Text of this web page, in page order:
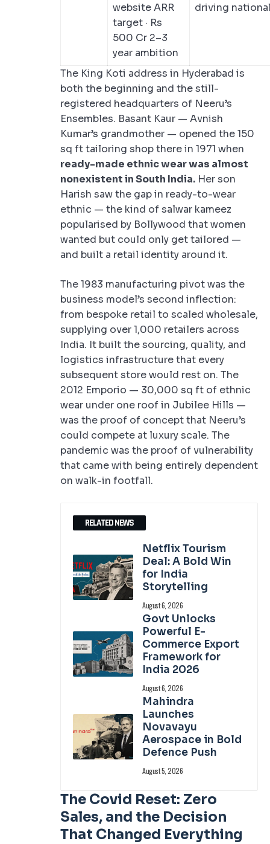
website ARR
target · Rs
500 Cr 2–3
year ambition
driving
The King Koti address in Hyderabad is
both the beginning and the still-
registered headquarters of Neeru’s
Ensembles. Basant Kaur — Avnish
Kumar’s grandmother — opened the 150
sq ft tailoring shop there in 1971 when
ready-made ethnic wear was almost
nonexistent in South India. Her son
Harish saw the gap in ready-to-wear
ethnic — the kind of salwar kameez
popularised by Bollywood that women
wanted but could only get tailored —
and built a retail identity around it.
The 1983 manufacturing pivot was the
business model’s second inflection:
from bespoke retail to scaled wholesale,
supplying over 1,000 retailers across
India. It built the sourcing, quality, and
logistics infrastructure that every
subsequent store would rest on. The
2012 Emporio — 30,000 sq ft of ethnic
wear under one roof in Jubilee Hills —
was the proof of concept that Neeru’s
could compete at luxury scale. The
pandemic was the proof of vulnerability
that came with being entirely dependent
on walk-in footfall.
RELATED NEWS
Netflix Tourism
Deal: A Bold Win
for India
Storytelling
August 6, 2026
Govt Unlocks
Powerful E-
Commerce Export
Framework for
India 2026
August 6, 2026
Mahindra
Launches
Novavayu
Aerospace in Bold
Defence Push
August 5, 2026
The Covid Reset: Zero
Sales, and the Decision
That Changed Everything